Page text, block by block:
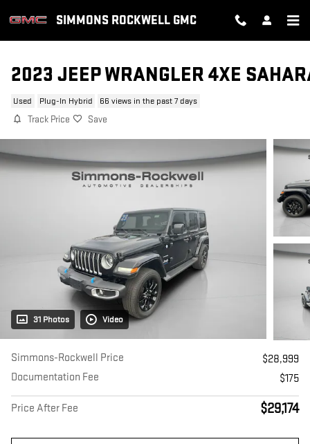
SIMMONS ROCKWELL GMC
2023 JEEP WRANGLER 4XE
Used Plug-In Hybrid 66 views in the past 7 days
Track Price Save
31 Photos Video
Simmons-Rockwell Price
$28,999
Documentation Fee
$175
Price After Fee $29,174